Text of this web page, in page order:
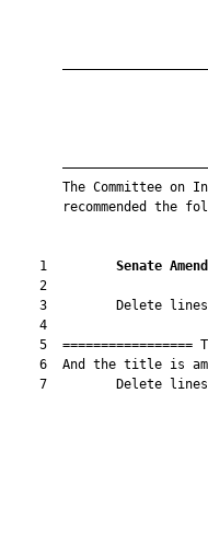
The Committee on
recommended the
    1
Senate
    2
3         Delete
    4
5  =================
6  And the title is
7         Delete